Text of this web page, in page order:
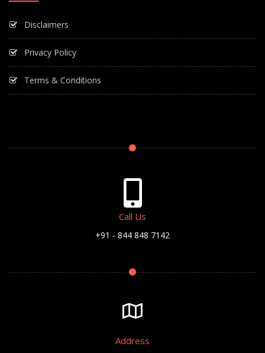
Disclaimers
Privacy Policy
Terms & Conditions
Call Us
+91 - 844 848 7142
Address